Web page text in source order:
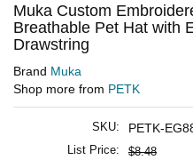
Muka Custom
Breathable Pet Hat with
Drawstring
Brand Muka
Shop more from PETK
SKU: PETK-
List Price: $8.48